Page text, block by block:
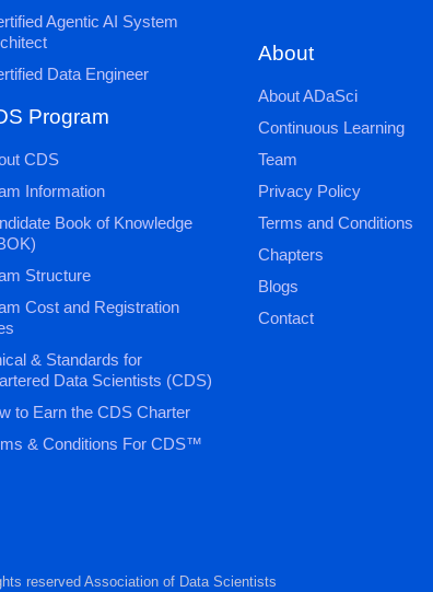
Agentic AI System
Data Engineer
Program
CDS
Information
Book of Knowledge
Structure
Cost and Registration
& Standards for
Data Scientists (CDS)
to Earn the CDS Charter
& Conditions For CDS™
About
About ADaSci
Continuous Learning
Team
Privacy Policy
Terms and Conditions
Chapters
Blogs
Contact
reserved Association of Data Scientists